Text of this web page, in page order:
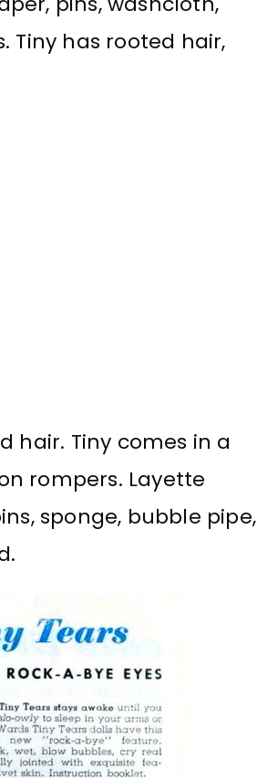
Tiny has rooted hair,
hair. Tiny comes in a
rompers. Layette
sponge, bubble pipe,